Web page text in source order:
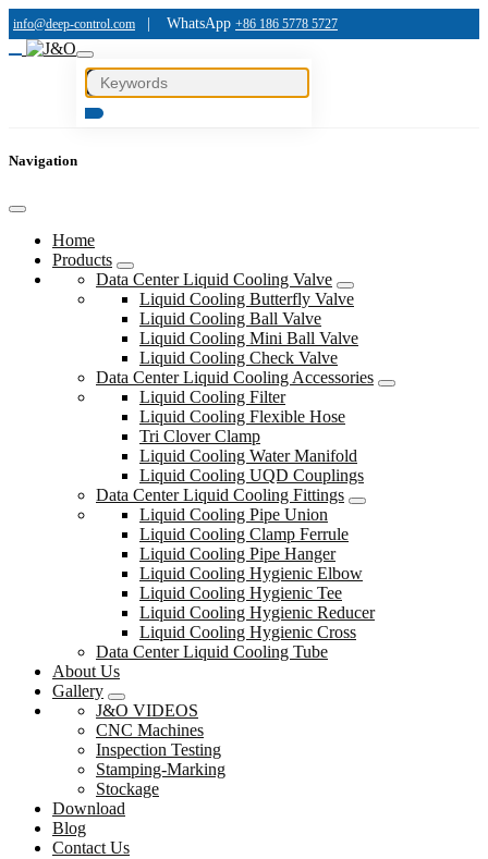
info@deep-control.com WhatsApp +86 186 5778 5727
Navigation
Home
Products
Data Center Liquid Cooling Valve
Liquid Cooling Butterfly Valve
Liquid Cooling Ball Valve
Liquid Cooling Mini Ball Valve
Liquid Cooling Check Valve
Data Center Liquid Cooling Accessories
Liquid Cooling Filter
Liquid Cooling Flexible Hose
Tri Clover Clamp
Liquid Cooling Water Manifold
Liquid Cooling UQD Couplings
Data Center Liquid Cooling Fittings
Liquid Cooling Pipe Union
Liquid Cooling Clamp Ferrule
Liquid Cooling Pipe Hanger
Liquid Cooling Hygienic Elbow
Liquid Cooling Hygienic Tee
Liquid Cooling Hygienic Reducer
Liquid Cooling Hygienic Cross
Data Center Liquid Cooling Tube
About Us
Gallery
J&O VIDEOS
CNC Machines
Inspection Testing
Stamping-Marking
Stockage
Download
Blog
Contact Us